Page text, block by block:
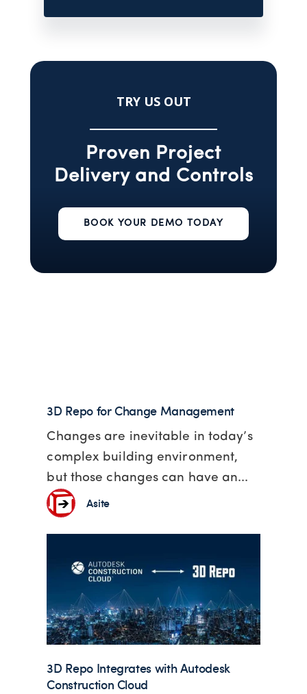
TRY US OUT
Proven Project
Delivery and Controls
BOOK YOUR DEMO TODAY
3D Repo for Change Management
Changes are inevitable in today’s
complex building environment,
but those changes can have an...
Asite
3D Repo Integrates with Autodesk
Construction Cloud